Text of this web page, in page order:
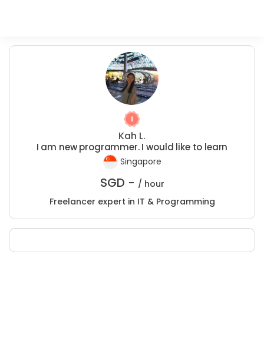
Kah L.
I am new programmer. I would like to learn
Singapore
SGD - / hour
Freelancer expert in IT & Programming